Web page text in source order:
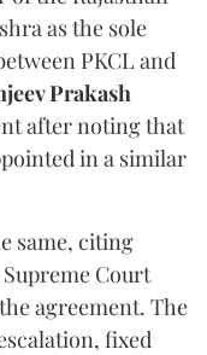
as the sole
PKCL and
Prakash
after noting that
in a similar
same, citing
Court
agreement. The
fixed